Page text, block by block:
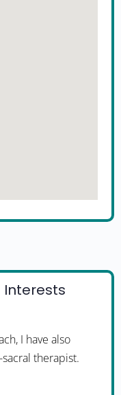
Interests
I have also
therapist.